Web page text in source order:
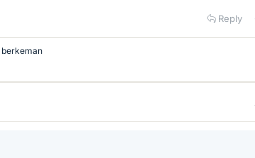
Reply
berkeman